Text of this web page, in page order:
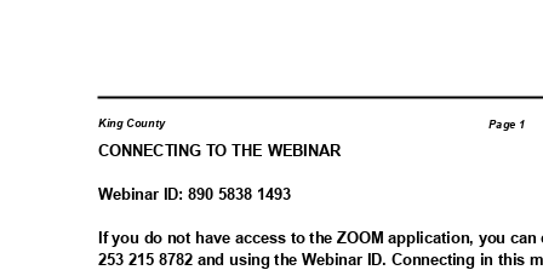
King County Page 1
CONNECTING TO THE WEBINAR
Webinar ID: 890 5838 1493
If you do not have access to the ZOOM application, you
253 215 8782 and using the Webinar ID. Connecting in this